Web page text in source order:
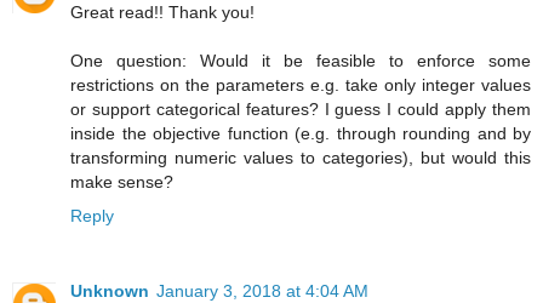
Great read!! Thank you!
One question: Would it be feasible to enforce some
restrictions on the parameters e.g. take only integer values
or support categorical features? I guess I could apply them
inside the objective function (e.g. through rounding and by
transforming numeric values to categories), but would this
make sense?
Reply
Unknown January 3, 2018 at 4:04 AM